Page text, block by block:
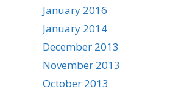
January 2016
January 2014
December 2013
November 2013
October 2013